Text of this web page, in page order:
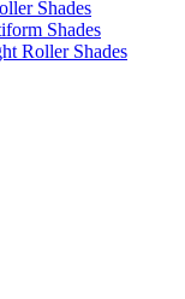
Shades
Shades
Roller Shades